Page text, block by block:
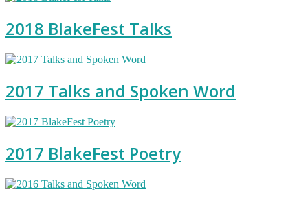
2018 BlakeFest Talks
2017 Talks and Spoken Word
2017 BlakeFest Poetry